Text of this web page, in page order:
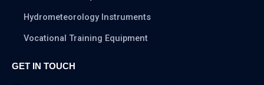
Hydrometeorology Instruments
Vocational Training Equipment
GET IN TOUCH